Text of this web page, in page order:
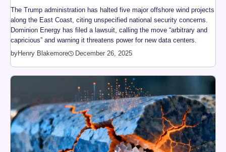
The Trump administration has halted five major offshore wind projects
along the East Coast, citing unspecified national security concerns.
Dominion Energy has filed a lawsuit, calling the move “arbitrary and
capricious” and warning it threatens power for new data centers.
byHenry Blakemore December 26, 2025